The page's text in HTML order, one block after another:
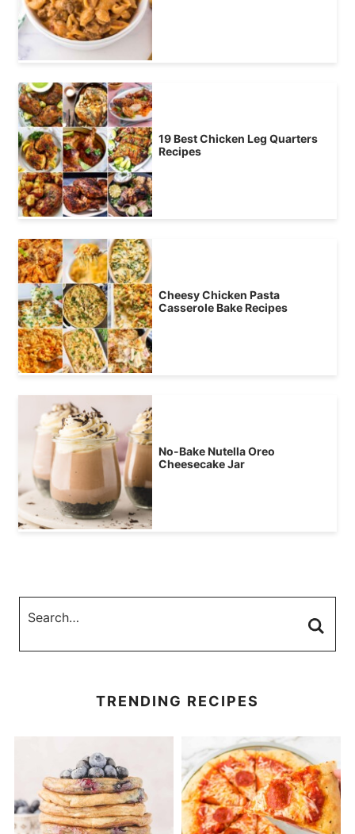
19 Best Chicken Leg Quarters
Recipes
Cheesy Chicken Pasta
Casserole Bake Recipes
No-Bake Nutella Oreo
Cheesecake Jar
TRENDING RECIPES